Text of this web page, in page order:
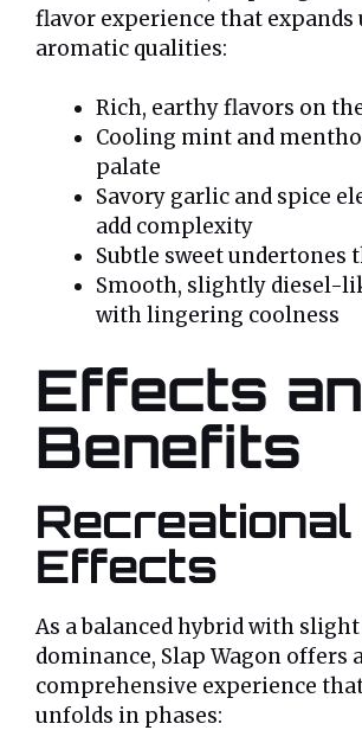
flavor experience that expands
aromatic qualities:
Rich, earthy flavors on
Cooling mint and
palate
Savory garlic and spice
add complexity
Subtle sweet undertones
Smooth, slightly diesel-
with lingering coolness
Effects
Benefits
Recreational
Effects
As a balanced hybrid with
dominance, Slap Wagon offers
comprehensive experience
unfolds in phases: